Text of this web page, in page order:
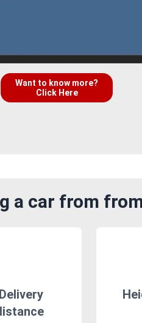
Want to know more?
Click Here
a car from